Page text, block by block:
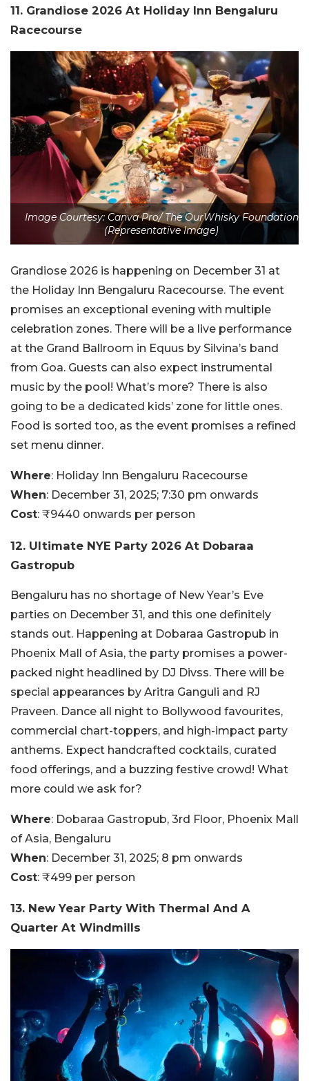
11. Grandiose 2026 At Holiday Inn Bengaluru
Racecourse
Image Courtesy: Canva Pro/ The OurWhisky Foundation
(Representative Image)
Grandiose 2026 is happening on December 31 at
the Holiday Inn Bengaluru Racecourse. The event
promises an exceptional evening with multiple
celebration zones. There will be a live performance
at the Grand Ballroom in Equus by Silvina’s band
from Goa. Guests can also expect instrumental
music by the pool! What’s more? There is also
going to be a dedicated kids’ zone for little ones.
Food is sorted too, as the event promises a refined
set menu dinner.
Where: Holiday Inn Bengaluru Racecourse
When: December 31, 2025; 7:30 pm onwards
Cost: ₹9440 onwards per person
12. Ultimate NYE Party 2026 At Dobaraa
Gastropub
Bengaluru has no shortage of New Year’s Eve
parties on December 31, and this one definitely
stands out. Happening at Dobaraa Gastropub in
Phoenix Mall of Asia, the party promises a power-
packed night headlined by DJ Divss. There will be
special appearances by Aritra Ganguli and RJ
Praveen. Dance all night to Bollywood favourites,
commercial chart-toppers, and high-impact party
anthems. Expect handcrafted cocktails, curated
food offerings, and a buzzing festive crowd! What
more could we ask for?
Where: Dobaraa Gastropub, 3rd Floor, Phoenix Mall
of Asia, Bengaluru
When: December 31, 2025; 8 pm onwards
Cost: ₹499 per person
13. New Year Party With Thermal And A
Quarter At Windmills